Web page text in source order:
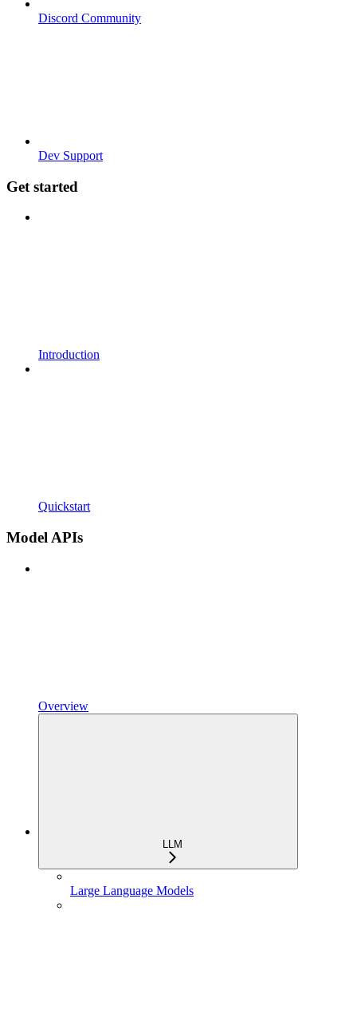
Discord Community
Dev Support
Get started
Introduction
Quickstart
Model APIs
Overview
LLM
Large Language Models